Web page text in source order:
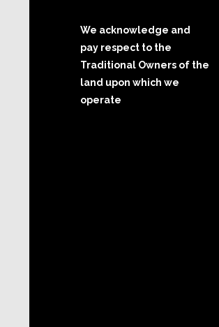
We acknowledge and
pay respect to the
Traditional Owners of the
land upon which we
operate